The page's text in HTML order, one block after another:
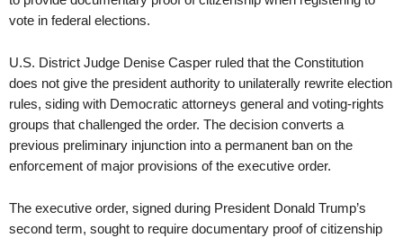
vote in federal elections.
U.S. District Judge Denise Casper ruled that the Constitution
does not give the president authority to unilaterally rewrite election
rules, siding with Democratic attorneys general and voting-rights
groups that challenged the order. The decision converts a
previous preliminary injunction into a permanent ban on the
enforcement of major provisions of the executive order.
The executive order, signed during President Donald Trump’s
second term, sought to require documentary proof of citizenship